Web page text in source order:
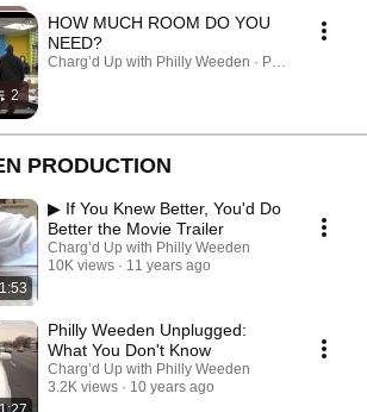
2
HOW MUCH ROOM DO YOU
NEED?
Charg’d Up with Philly Weeden · Playlist
PRODUCTION
1:53
▶ If You Knew Better, You'd Do
Better the Movie Trailer
Charg’d Up with Philly Weeden
10K views
11 years ago
Philly Weeden Unplugged:
What You Don't Know
Charg’d Up with Philly Weeden
3.2K views
10 years ago